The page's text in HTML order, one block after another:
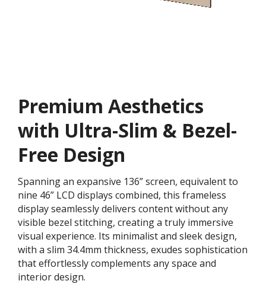
Premium Aesthetics
with Ultra-Slim & Bezel-
Free Design
Spanning an expansive 136” screen, equivalent to
nine 46” LCD displays combined, this frameless
display seamlessly delivers content without any
visible bezel stitching, creating a truly immersive
visual experience. Its minimalist and sleek design,
with a slim 34.4mm thickness, exudes sophistication
that effortlessly complements any space and
interior design.​